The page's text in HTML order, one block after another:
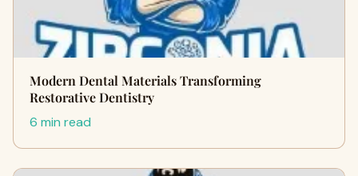
Modern Dental Materials Transforming
Restorative Dentistry
6 min read